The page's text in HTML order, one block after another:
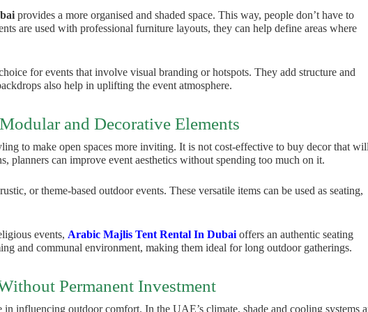
provides a more organised and shaded space. This way, people don’t have to
are used with professional furniture layouts, they can help define areas where
for events that involve visual branding or hotspots. They add structure and
also help in uplifting the event atmosphere.
and Decorative Elements
to make open spaces more inviting. It is not cost-effective to buy decor that
planners can improve event aesthetics without spending too much on it.
or theme-based outdoor events. These versatile items can be used as seating,
events, Arabic Majlis Tent Rental In Dubai offers an authentic seating
and communal environment, making them ideal for long outdoor gatherings.
Permanent Investment
influencing outdoor comfort. In the UAE’s climate, shade and cooling systems